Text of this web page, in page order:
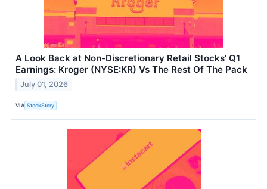
A Look Back at Non-Discretionary Retail Stocks’ Q1
Earnings: Kroger (NYSE:KR) Vs The Rest Of The Pack
July 01, 2026
VIA StockStory